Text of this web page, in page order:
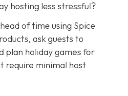
hosting less stressful?
of time using Spice
ask guests to
plan holiday games for
require minimal host